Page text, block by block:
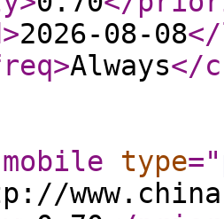
>2026-08-08
>Always</
type="